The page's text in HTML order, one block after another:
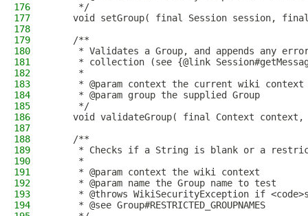
176
     */
177
void setGroup( final Session session,
178
179
    /**
180
* Validates a Group, and appends any
181
* collection (see {@link
182
     *
183
     * @param context the current wiki context
184
     * @param group the supplied Group
185
     */
186
void validateGroup( final Context
187
188
    /**
189
* Checks if a String is blank or a
190
     *
191
     * @param context the wiki context
192
     * @param name the Group name to test
193
* @throws WikiSecurityException if
194
     * @see Group#RESTRICTED_GROUPNAMES